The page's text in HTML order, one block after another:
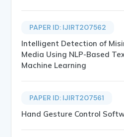
PAPER ID: IJIRT207562
Intelligent Detection of
Media Using NLP-Based
Machine Learning
PAPER ID: IJIRT207561
Hand Gesture Control